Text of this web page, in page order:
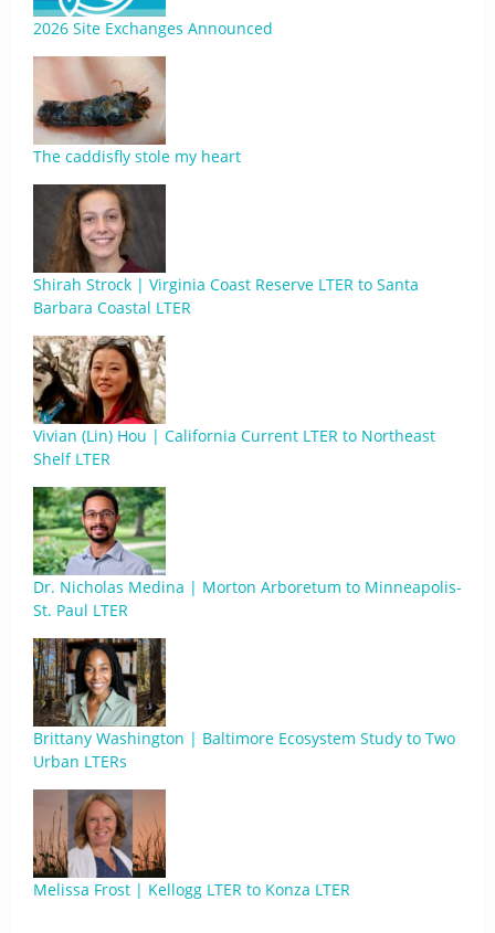
2026 Site Exchanges Announced
The caddisfly stole my heart
Shirah Strock | Virginia Coast Reserve LTER to Santa
Barbara Coastal LTER
Vivian (Lin) Hou | California Current LTER to Northeast
Shelf LTER
Dr. Nicholas Medina | Morton Arboretum to Minneapolis-
St. Paul LTER
Brittany Washington | Baltimore Ecosystem Study to Two
Urban LTERs
Melissa Frost | Kellogg LTER to Konza LTER